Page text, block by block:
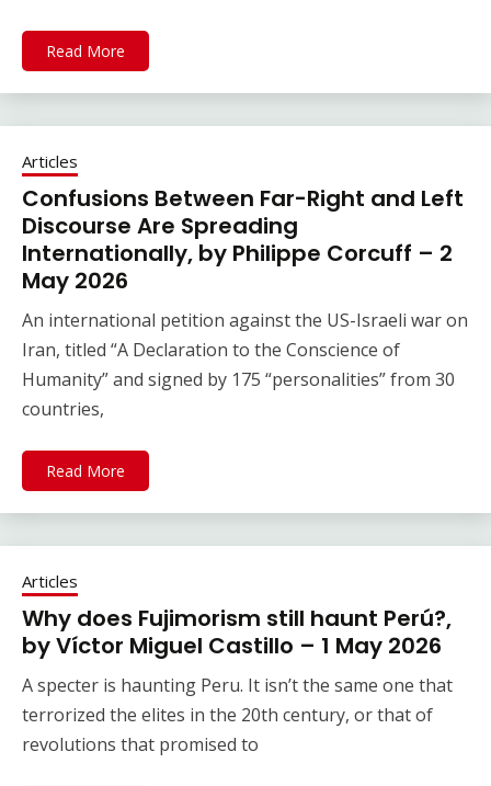
Read More
Articles
Confusions Between Far-Right and Left
Discourse Are Spreading
Internationally, by Philippe Corcuff – 2
May 2026
An international petition against the US-Israeli war on
Iran, titled “A Declaration to the Conscience of
Humanity” and signed by 175 “personalities” from 30
countries,
Read More
Articles
Why does Fujimorism still haunt Perú?,
by Víctor Miguel Castillo – 1 May 2026
A specter is haunting Peru. It isn’t the same one that
terrorized the elites in the 20th century, or that of
revolutions that promised to